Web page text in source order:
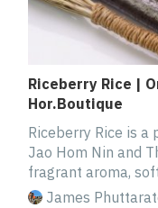
Riceberry Rice |
Hor.Boutique
Riceberry Rice is
Jao Hom Nin and
fragrant aroma,
James